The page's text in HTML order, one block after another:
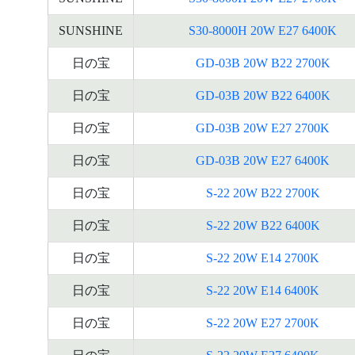
SUNSHINE S30-8000H 20W E27 6400K
日の宝 GD-03B 20W B22 2700K
日の宝 GD-03B 20W B22 6400K
日の宝 GD-03B 20W E27 2700K
日の宝 GD-03B 20W E27 6400K
日の宝 S-22 20W B22 2700K
日の宝 S-22 20W B22 6400K
日の宝 S-22 20W E14 2700K
日の宝 S-22 20W E14 6400K
日の宝 S-22 20W E27 2700K